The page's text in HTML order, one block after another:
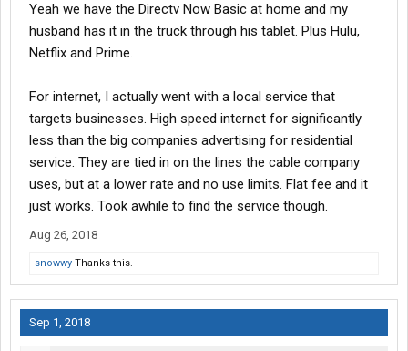
Yeah we have the Directv Now Basic at home and my
husband has it in the truck through his tablet. Plus Hulu,
Netflix and Prime.
For internet, I actually went with a local service that
targets businesses. High speed internet for significantly
less than the big companies advertising for residential
service. They are tied in on the lines the cable company
uses, but at a lower rate and no use limits. Flat fee and it
just works. Took awhile to find the service though.
Aug 26, 2018
snowwy Thanks this.
Sep 1, 2018